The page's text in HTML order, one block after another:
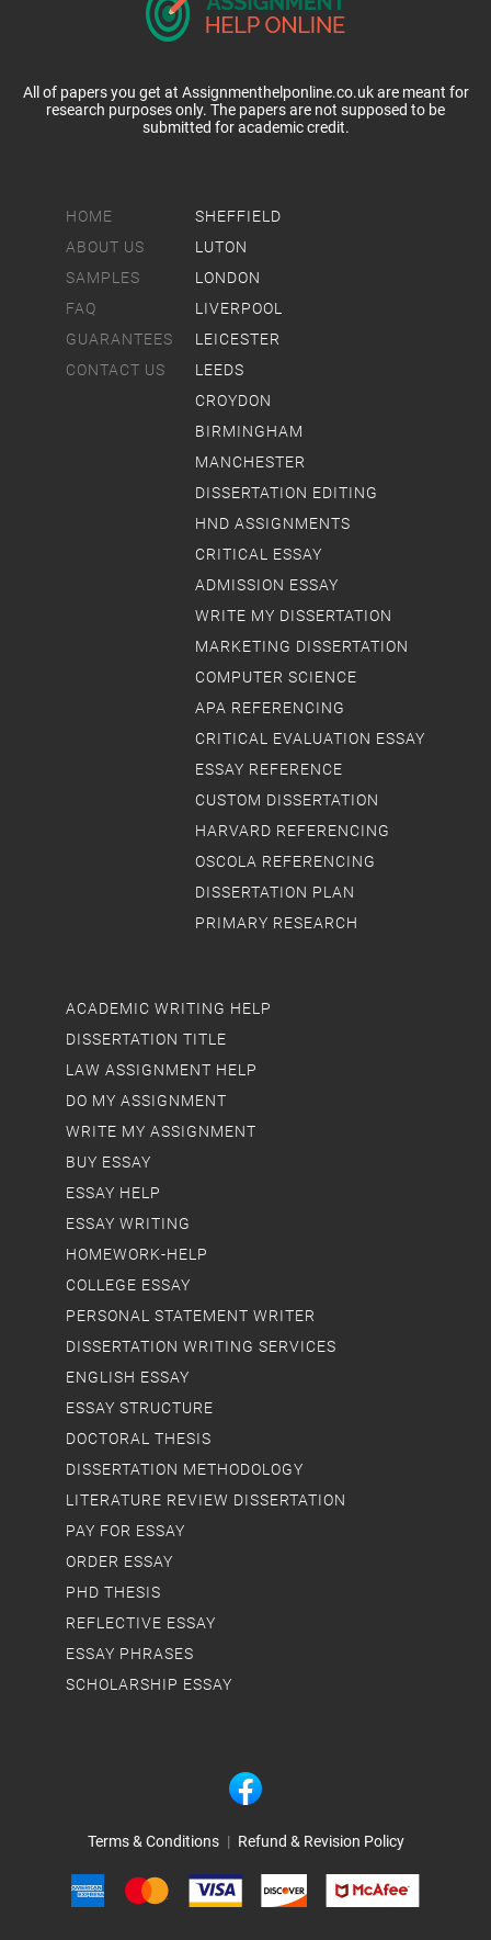
Terms & Conditions | Refund & Revision Policy
HOME
ABOUT US
SAMPLES
FAQ
GUARANTEES
CONTACT US
ACADEMIC WRITING HELP
DISSERTATION TITLE
LAW ASSIGNMENT HELP
DO MY ASSIGNMENT
WRITE MY ASSIGNMENT
BUY ESSAY
ESSAY HELP
ESSAY WRITING
HOMEWORK-HELP
COLLEGE ESSAY
PERSONAL STATEMENT WRITER
DISSERTATION WRITING SERVICES
ENGLISH ESSAY
ESSAY STRUCTURE
DOCTORAL THESIS
DISSERTATION METHODOLOGY
LITERATURE REVIEW DISSERTATION
PAY FOR ESSAY
ORDER ESSAY
PHD THESIS
REFLECTIVE ESSAY
ESSAY PHRASES
SCHOLARSHIP ESSAY
SHEFFIELD
LUTON
LONDON
LIVERPOOL
LEICESTER
LEEDS
CROYDON
BIRMINGHAM
MANCHESTER
DISSERTATION EDITING
HND ASSIGNMENTS
CRITICAL ESSAY
ADMISSION ESSAY
WRITE MY DISSERTATION
MARKETING DISSERTATION
COMPUTER SCIENCE
APA REFERENCING
CRITICAL EVALUATION ESSAY
ESSAY REFERENCE
CUSTOM DISSERTATION
HARVARD REFERENCING
OSCOLA REFERENCING
DISSERTATION PLAN
PRIMARY RESEARCH
All of papers you get at Assignmenthelponline.co.uk are meant for
research purposes only. The papers are not supposed to be
submitted for academic credit.